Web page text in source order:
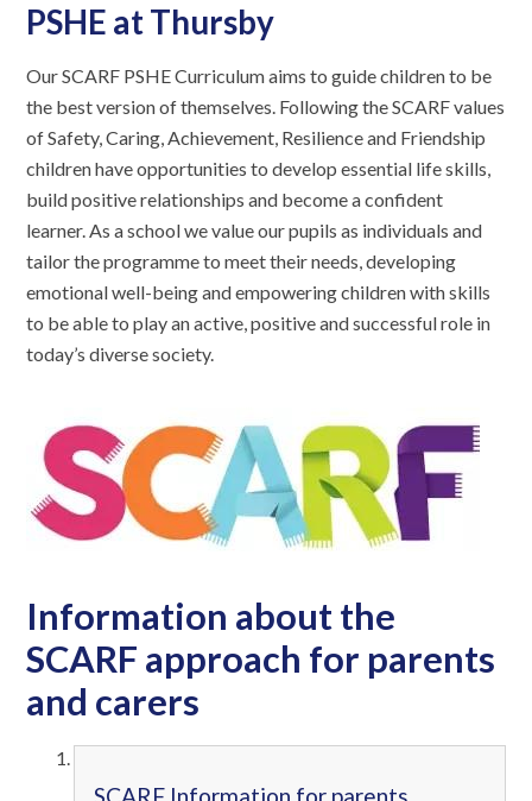
PSHE at Thursby
Our SCARF PSHE Curriculum aims to guide children to be
the best version of themselves. Following the SCARF values
of Safety, Caring, Achievement, Resilience and Friendship
children have opportunities to develop essential life skills,
build positive relationships and become a confident
learner. As a school we value our pupils as individuals and
tailor the programme to meet their needs, developing
emotional well-being and empowering children with skills
to be able to play an active, positive and successful role in
today’s diverse society.
Information about the
SCARF approach for parents
and carers